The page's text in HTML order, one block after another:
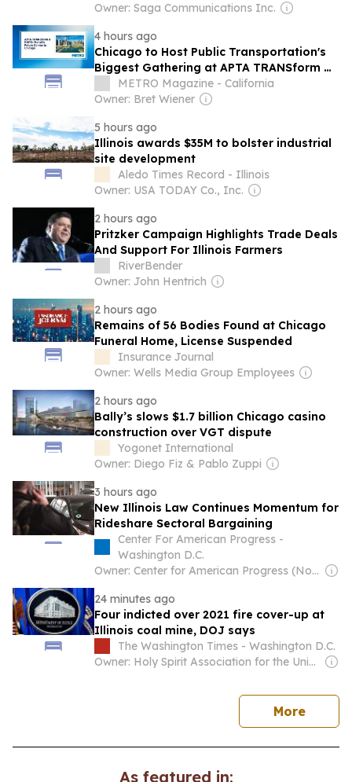
Owner: Saga Communications Inc.
4 hours ago
Chicago to Host Public Transportation's
Biggest Gathering at APTA TRANSform &
EXPO 2026
METRO Magazine - California
Owner: Bret Wiener
5 hours ago
Illinois awards $35M to bolster industrial
site development
Aledo Times Record - Illinois
Owner: USA TODAY Co., Inc.
2 hours ago
Pritzker Campaign Highlights Trade Deals
And Support For Illinois Farmers
RiverBender
Owner: John Hentrich
2 hours ago
Remains of 56 Bodies Found at Chicago
Funeral Home, License Suspended
Insurance Journal
Owner: Wells Media Group Employees
2 hours ago
Bally’s slows $1.7 billion Chicago casino
construction over VGT dispute
Yogonet International
Owner: Diego Fiz & Pablo Zuppi
3 hours ago
New Illinois Law Continues Momentum for
Rideshare Sectoral Bargaining
Center For American Progress -
Washington D.C.
Owner: Center for American Progress (Non-profit)
24 minutes ago
Four indicted over 2021 fire cover-up at
Illinois coal mine, DOJ says
The Washington Times - Washington D.C.
Owner: Holy Spirit Association for the Unification of World Christianity
Morenews
As featured in: